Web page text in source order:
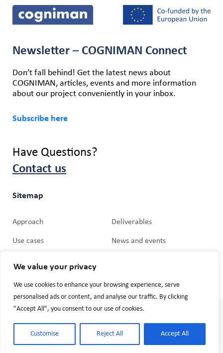
We value your privacy
We use cookies to enhance your browsing experience, serve
personalised ads or content, and analyse our traffic. By clicking
"Accept All", you consent to our use of cookies.
Customise Reject All Accept All
Newsletter – COGNIMAN Connect
Don’t fall behind! Get the latest news about
COGNIMAN, articles, events and more information
about our project conveniently in your inbox.
Subscribe here
Have Questions?
Contact us
Sitemap
Approach Deliverables
Use cases News and events
© 2026 Cogniman. Website byMobiteam GmbH
Terms and Conditions
Privacy Policy